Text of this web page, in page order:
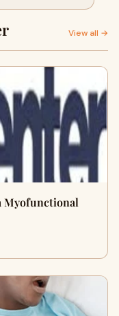
View all →
Myofunctional